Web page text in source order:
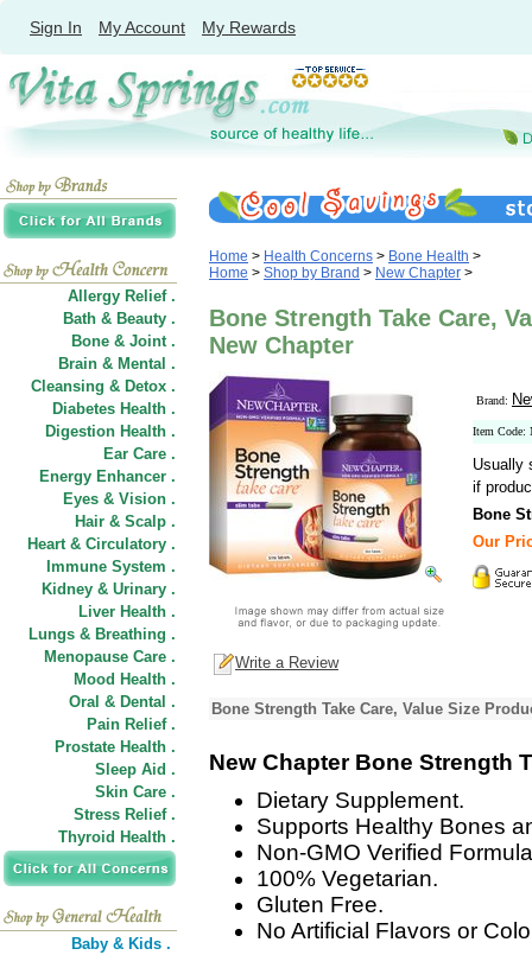
Sign In My Account My Rewards
Allergy Relief .
Bath & Beauty .
Bone & Joint .
Brain & Mental .
Cleansing & Detox .
Diabetes Health .
Digestion Health .
Ear Care .
Energy Enhancer .
Eyes & Vision .
Hair & Scalp .
Heart & Circulatory .
Immune System .
Kidney & Urinary .
Liver Health .
Lungs & Breathing .
Menopause Care .
Mood Health .
Oral & Dental .
Pain Relief .
Prostate Health .
Sleep Aid .
Skin Care .
Stress Relief .
Thyroid Health .
Baby & Kids .
Home > Health Concerns > Bone Health >
Home > Shop by Brand > New Chapter >
Bone Strength Take Care,
New Chapter
Brand:
Item Code:
Usually
if
Bone
Our
Write a Review
Bone Strength Take Care, Value Size
New Chapter Bone Strength
Dietary Supplement.
Supports Healthy Bones
Non-GMO Verified
100% Vegetarian.
Gluten Free.
No Artificial Flavors or